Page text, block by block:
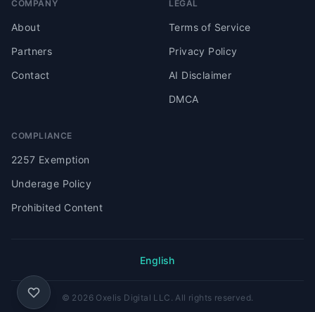
COMPANY
About
Partners
Contact
LEGAL
Terms of Service
Privacy Policy
AI Disclaimer
DMCA
COMPLIANCE
2257 Exemption
Underage Policy
Prohibited Content
English
© 2026 Oxelis Digital LLC. All rights reserved.